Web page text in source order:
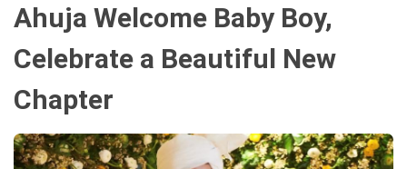
Ahuja Welcome Baby Boy,
Celebrate a Beautiful New
Chapter